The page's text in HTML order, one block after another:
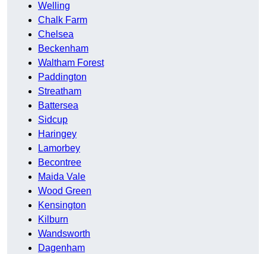
Welling
Chalk Farm
Chelsea
Beckenham
Waltham Forest
Paddington
Streatham
Battersea
Sidcup
Haringey
Lamorbey
Becontree
Maida Vale
Wood Green
Kensington
Kilburn
Wandsworth
Dagenham